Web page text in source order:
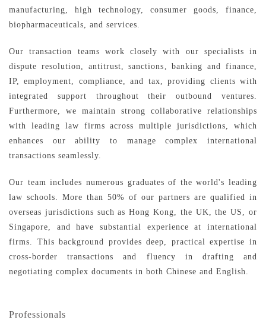
manufacturing, high technology, consumer goods, finance,
biopharmaceuticals, and services.
Our transaction teams work closely with our specialists in
dispute resolution, antitrust, sanctions, banking and finance,
IP, employment, compliance, and tax, providing clients with
integrated support throughout their outbound ventures.
Furthermore, we maintain strong collaborative relationships
with leading law firms across multiple jurisdictions, which
enhances our ability to manage complex international
transactions seamlessly.
Our team includes numerous graduates of the world's leading
law schools. More than 50% of our partners are qualified in
overseas jurisdictions such as Hong Kong, the UK, the US, or
Singapore, and have substantial experience at international
firms. This background provides deep, practical expertise in
cross-border transactions and fluency in drafting and
negotiating complex documents in both Chinese and English.
Professionals